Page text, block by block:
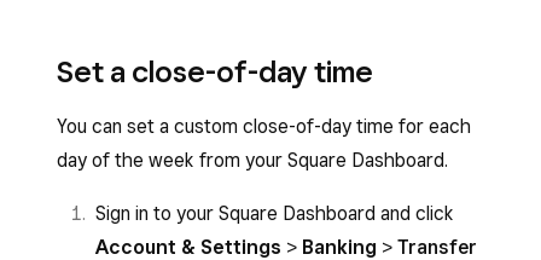
Set a close-of-day time
You can set a custom close-of-day time for each
day of the week from your Square Dashboard.
Sign in to your Square Dashboard and click
Account & Settings > Banking > Transfer